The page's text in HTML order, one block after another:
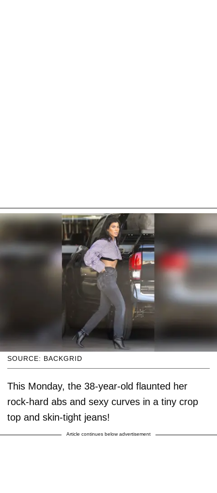
SOURCE: BACKGRID
This Monday, the 38-year-old flaunted her
rock-hard abs and sexy curves in a tiny crop
top and skin-tight jeans!
Article continues below advertisement